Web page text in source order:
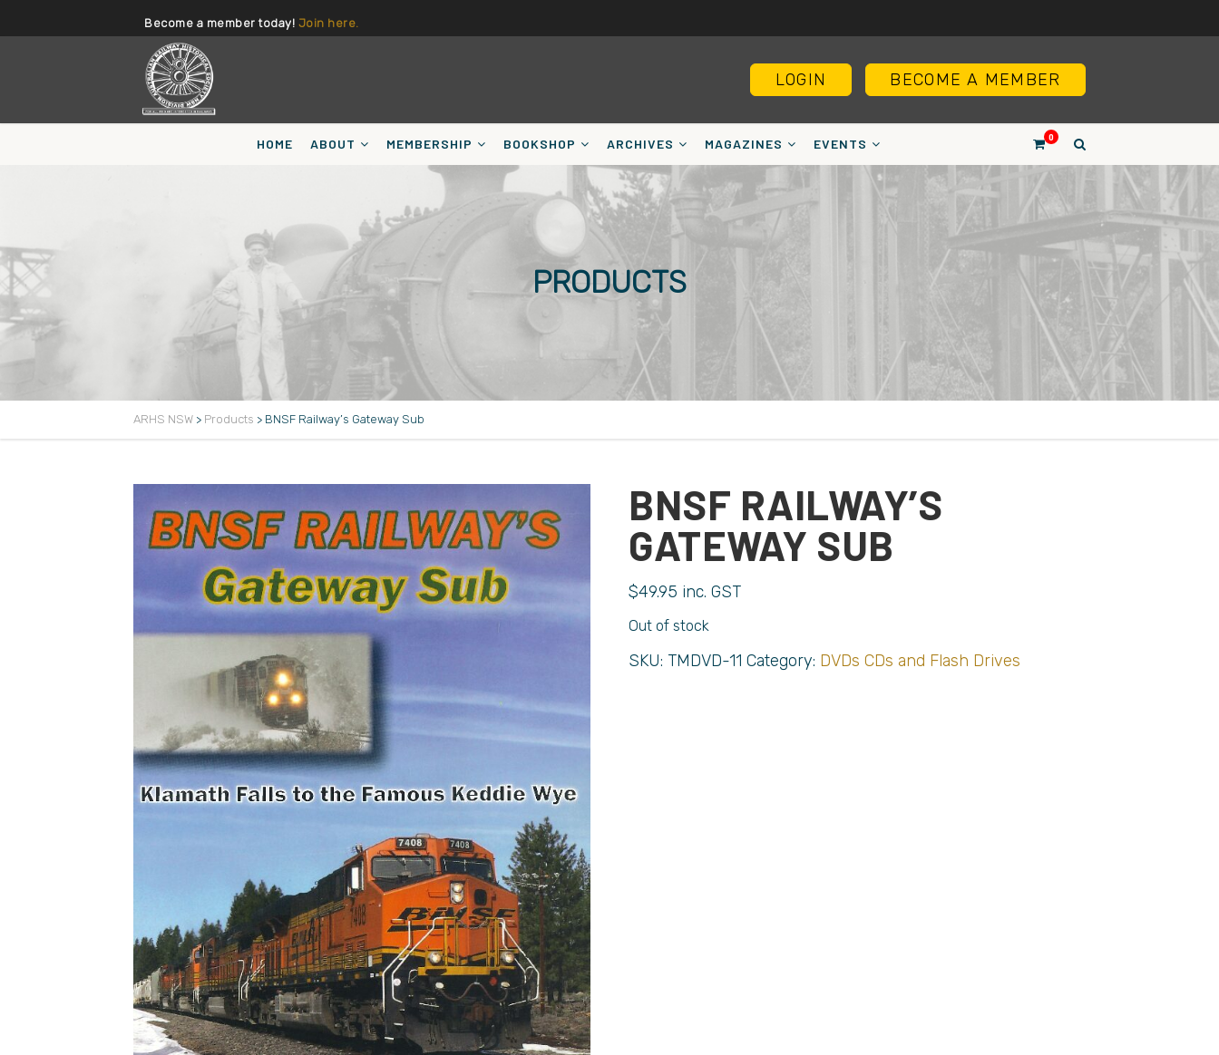
Become a member today! Join here.
BECOME A MEMBER
LOGIN
0
HOME ABOUT MEMBERSHIP BOOKSHOP ARCHIVES MAGAZINES EVENTS
PRODUCTS
ARHS NSW > Products > BNSF Railway’s Gateway Sub
BNSF RAILWAY’S
GATEWAY SUB
$49.95 inc. GST
Out of stock
SKU: TMDVD-11 Category: DVDs CDs and Flash Drives